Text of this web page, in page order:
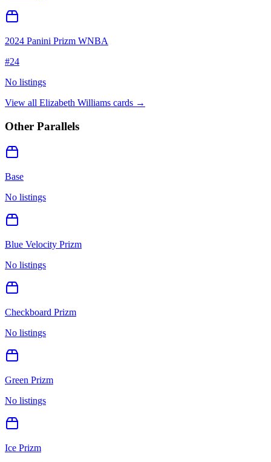
2024 Panini Prizm WNBA
#24
No listings
View all Elizabeth Williams cards →
Other Parallels
Base
No listings
Blue Velocity Prizm
No listings
Checkboard Prizm
No listings
Green Prizm
No listings
Ice Prizm